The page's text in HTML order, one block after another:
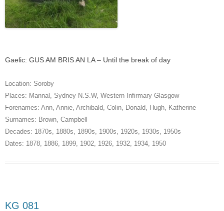
Gaelic: GUS AM BRIS AN LA – Until the break of day
Location: Soroby
Places: Mannal , Sydney N.S.W, Western Infirmary Glasgow
Forenames: Ann, Annie, Archibald, Colin, Donald, Hugh, Katherine
Surnames: Brown, Campbell
Decades: 1870s, 1880s, 1890s, 1900s, 1920s, 1930s, 1950s
Dates: 1878, 1886, 1899, 1902, 1926, 1932, 1934, 1950
KG 081